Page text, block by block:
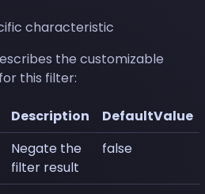
characteristic
the customizable
this filter:
Description
DefaultValue
Negate the
filter result
false